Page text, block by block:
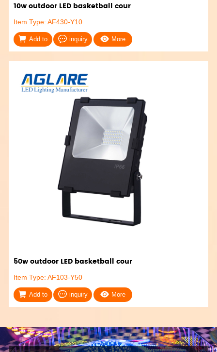
10w outdoor LED basketball cour
Item Type: AF430-Y10
Add to inquiry More
50w outdoor LED basketball cour
Item Type: AF103-Y50
Add to inquiry More